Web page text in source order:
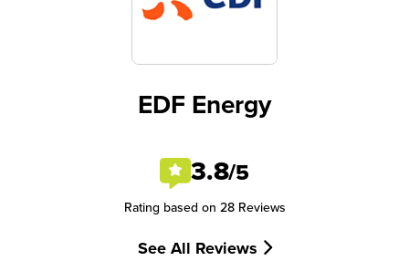
EDF Energy
3.8/5
Rating based on 28 Reviews
See All Reviews